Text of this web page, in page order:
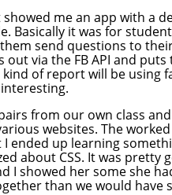
me an app with a
Basically it was for
send questions to
out via the FB API and
of report will be using
from our own class
websites. The
I ended up learning
about CSS. It was pretty
I showed her some she
than we would have